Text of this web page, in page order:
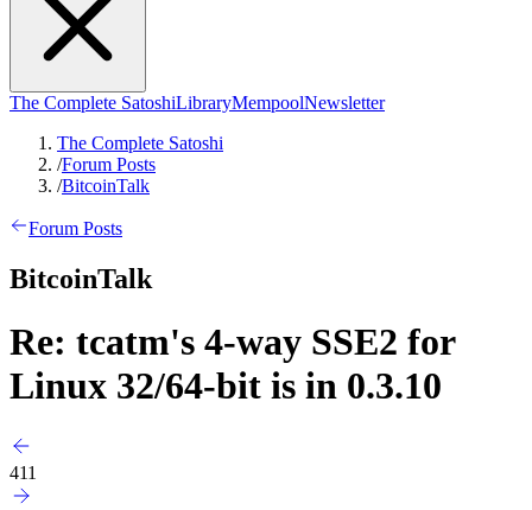
The Complete SatoshiLibraryMempoolNewsletter
The Complete Satoshi
/Forum Posts
/BitcoinTalk
Forum Posts
BitcoinTalk
Re: tcatm's 4-way SSE2 for
Linux 32/64-bit is in 0.3.10
411